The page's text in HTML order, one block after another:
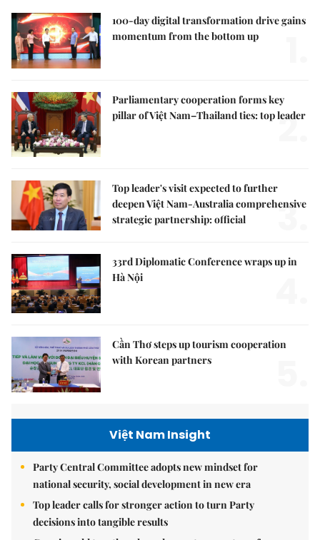
100-day digital transformation drive gains
momentum from the bottom up
Parliamentary cooperation forms key
pillar of Việt Nam–Thailand ties: top leader
2.
Top leader's visit expected to further
deepen Việt Nam-Australia comprehensive
strategic partnership: official
3.
33rd Diplomatic Conference wraps up in
Hà Nội
Cần Thơ steps up tourism cooperation
with Korean partners
Việt Nam Insight
Party Central Committee adopts new mindset for
national security, social development in new era
Top leader calls for stronger action to turn Party
decisions into tangible results